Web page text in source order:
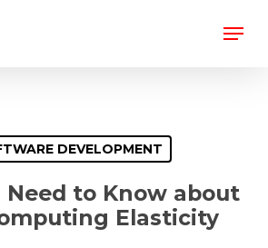
Menu
DEVELOPMENT
Need to Know about
Elasticity